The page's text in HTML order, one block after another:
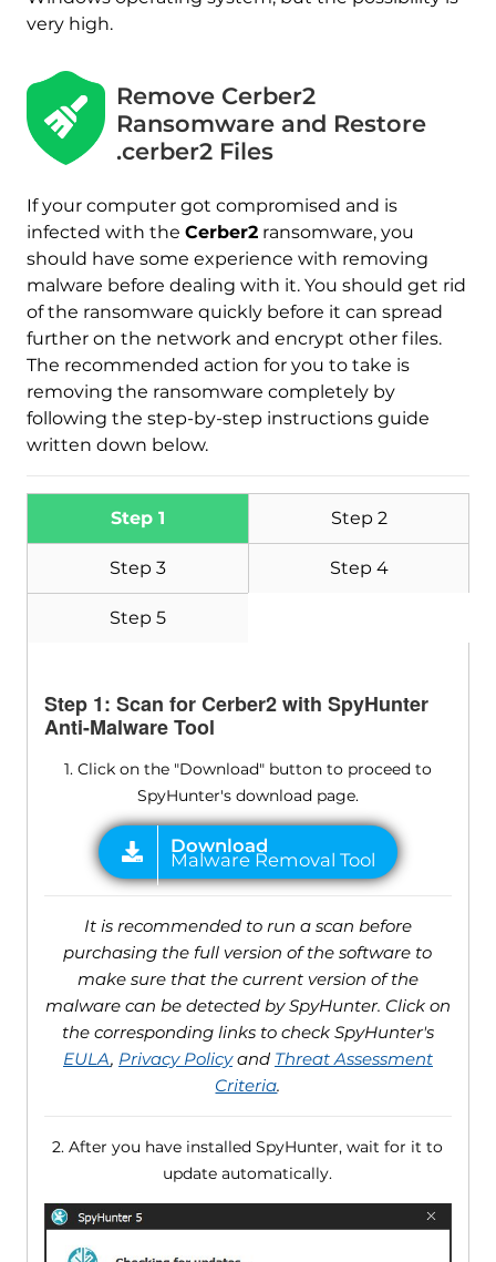
very high.
Remove Cerber2
Ransomware and Restore
.cerber2 Files
If your computer got compromised and is
infected with the Cerber2ransomware, you
should have some experience with removing
malware before dealing with it. You should get rid
of the ransomware quickly before it can spread
further on the network and encrypt other files.
The recommended action for you to take is
removing the ransomware completely by
following the step-by-step instructions guide
written down below.
Step 1 Step 2
Step 3 Step 4
Step 5
Step 1: Scan for Cerber2 with SpyHunter
Anti-Malware Tool
1. Click on the "Download" button to proceed to
SpyHunter's download page.
It is recommended to run a scan before
purchasing the full version of the software to
make sure that the current version of the
malware can be detected by SpyHunter. Click on
the corresponding links to check SpyHunter's
EULA, Privacy Policyand Threat Assessment
Criteria.
2. After you have installed SpyHunter, wait for it to
update automatically.